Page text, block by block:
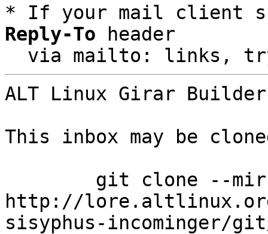
* If your mail client
Reply-To header
via mailto: links,
ALT Linux Girar
This inbox may be
http://
sisyphus-incominger/